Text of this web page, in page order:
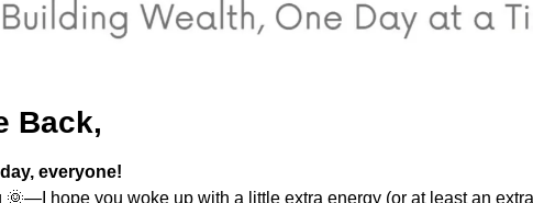
Back,
everyone!
🌞—I hope you woke up with a little extra energy (or at least an